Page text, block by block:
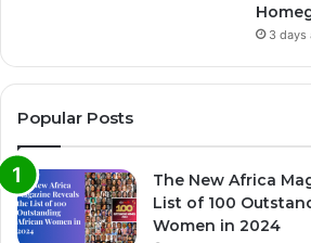
3 days
Popular Posts
The New Africa
List of 100
Women in 2024